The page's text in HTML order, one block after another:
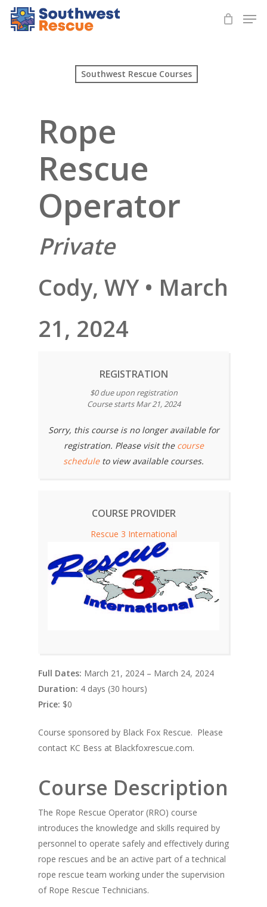
Skip
Southwest Rescue Courses
Rope
Rescue
Operator
Private
Cody, WY • March
21, 2024
REGISTRATION
$0 due upon registration
Course starts Mar 21, 2024
Sorry, this course is no longer available for
registration. Please visit the course
scheduleto view available courses.
COURSE PROVIDER
Rescue 3 International
Full Dates: March 21, 2024 – March 24, 2024
Duration: 4 days (30 hours)
Price: $0
Course sponsored by Black Fox Rescue. Please
contact KC Bess at Blackfoxrescue.com.
Course Description
The Rope Rescue Operator (RRO) course
introduces the knowledge and skills required by
personnel to operate safely and effectively during
rope rescues and be an active part of a technical
rope rescue team working under the supervision
of Rope Rescue Technicians.